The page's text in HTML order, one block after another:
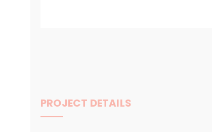
PROJECT DETAILS